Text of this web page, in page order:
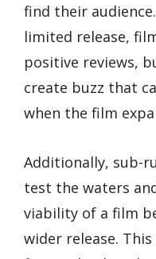
find their
limited release,
positive reviews,
create buzz that
when the film
Additionally, sub-
test the waters
viability of a film
wider release.